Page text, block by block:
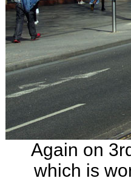
Again on
which is